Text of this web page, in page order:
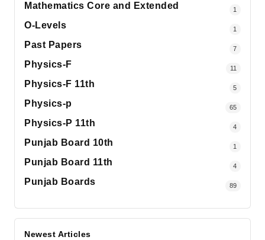
Mathematics Core and Extended 1
O-Levels 1
Past Papers 7
Physics-F 11
Physics-F 11th 5
Physics-p 65
Physics-P 11th 4
Punjab Board 10th 1
Punjab Board 11th 4
Punjab Boards 89
Newest Articles